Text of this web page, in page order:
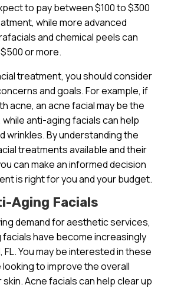
to pay between $100 to $300
while more advanced
and chemical peels can
or more.
treatment, you should consider
and goals. For example, if
acne, an acne facial may be the
anti-aging facials can help
wrinkles. By understanding the
treatments available and their
can make an informed decision
is right for you and your budget.
Aging Facials
demand for aesthetic services,
have become increasingly
FL. You may be interested in these
to improve the overall
Acne facials can help clear up